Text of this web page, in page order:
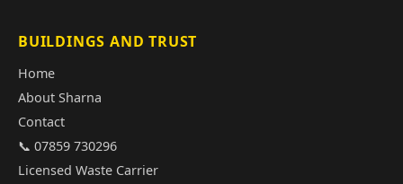
BUILDINGS AND TRUST
Home
About Sharna
Contact
📞 07859 730296
Licensed Waste Carrier